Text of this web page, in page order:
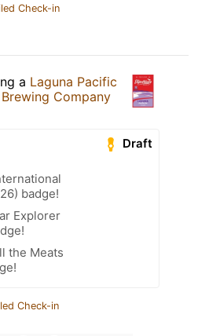
Check-in
a Laguna Pacific
Company
Draft
badge!
Explorer
the Meats
Check-in